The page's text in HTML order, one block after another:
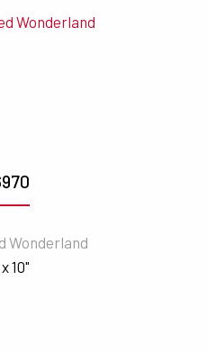
Wonderland
10"